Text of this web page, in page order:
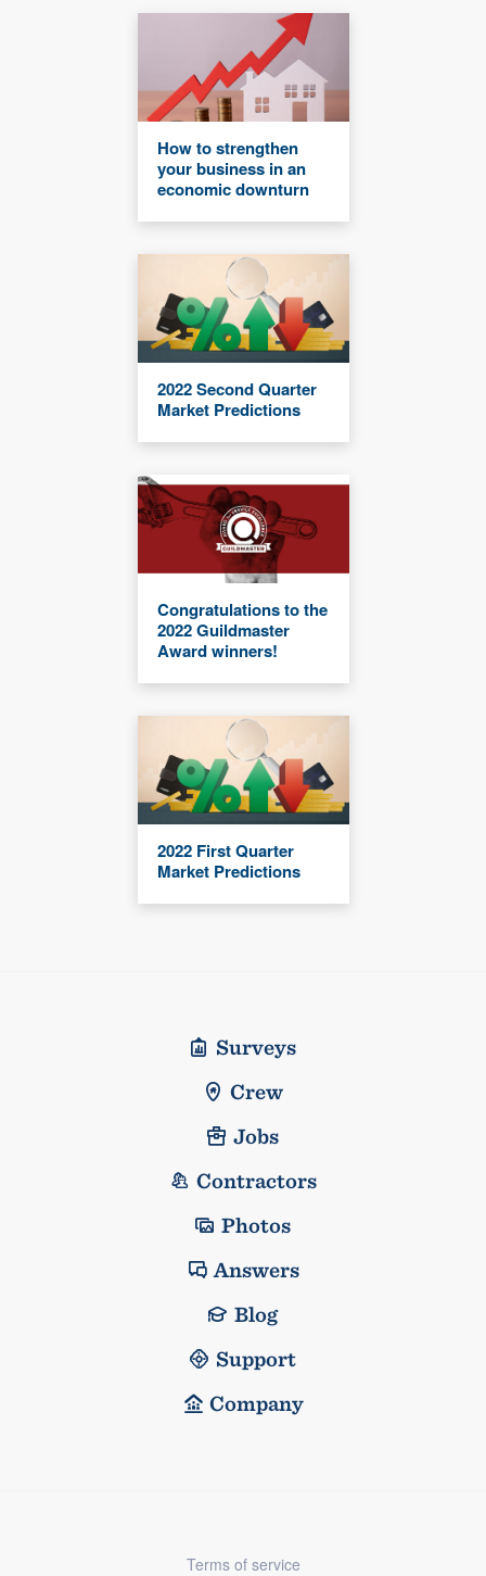
How to strengthen
your business in an
economic downturn
2022 Second Quarter
Market Predictions
Congratulations to the
2022 Guildmaster
Award winners!
2022 First Quarter
Market Predictions
Surveys
Crew
Jobs
Contractors
Photos
Answers
Blog
Support
Company
Terms of service